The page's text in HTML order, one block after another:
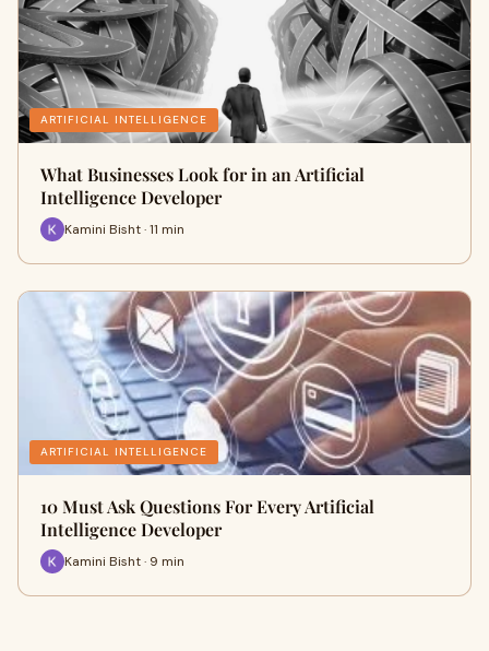
ARTIFICIAL INTELLIGENCE
What Businesses Look for in an Artificial
Intelligence Developer
Kamini Bisht · 11 min
ARTIFICIAL INTELLIGENCE
10 Must Ask Questions For Every Artificial
Intelligence Developer
Kamini Bisht · 9 min